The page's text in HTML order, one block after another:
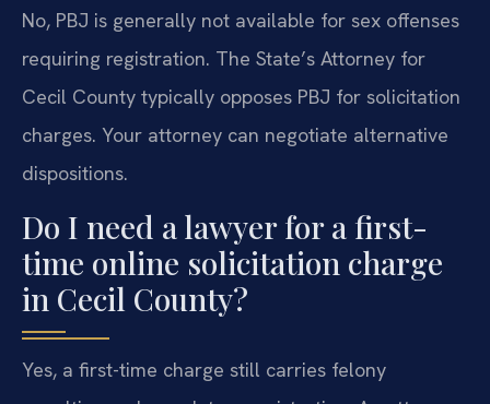
No, PBJ is generally not available for sex offenses
requiring registration. The State’s Attorney for
Cecil County typically opposes PBJ for solicitation
charges. Your attorney can negotiate alternative
dispositions.
Do I need a lawyer for a first-
time online solicitation charge
in Cecil County?
Yes, a first-time charge still carries felony